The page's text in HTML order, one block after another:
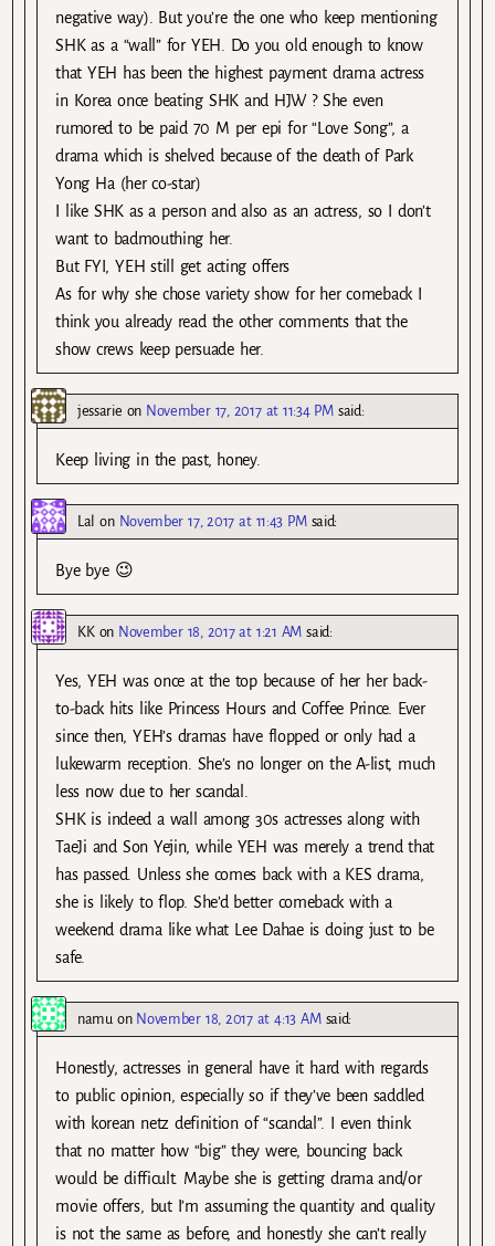
negative way). But you’re the one who keep mentioning
SHK as a “wall” for YEH. Do you old enough to know
that YEH has been the highest payment drama actress
in Korea once beating SHK and HJW ? She even
rumored to be paid 70 M per epi for “Love Song”, a
drama which is shelved because of the death of Park
Yong Ha (her co-star)
I like SHK as a person and also as an actress, so I don’t
want to badmouthing her.
But FYI, YEH still get acting offers
As for why she chose variety show for her comeback I
think you already read the other comments that the
show crews keep persuade her.
jessarie on November 17, 2017 at 11:34 PM said:
Keep living in the past, honey.
Lal on November 17, 2017 at 11:43 PM said:
Bye bye 😉
KKon November 18, 2017 at 1:21 AM said:
Yes, YEH was once at the top because of her her back-
to-back hits like Princess Hours and Coffee Prince. Ever
since then, YEH’s dramas have flopped or only had a
lukewarm reception. She’s no longer on the A-list, much
less now due to her scandal.
SHK is indeed a wall among 30s actresses along with
TaeJi and Son Yejin, while YEH was merely a trend that
has passed. Unless she comes back with a KES drama,
she is likely to flop. She’d better comeback with a
weekend drama like what Lee Dahae is doing just to be
safe.
namuon November 18, 2017 at 4:13 AM said:
Honestly, actresses in general have it hard with regards
to public opinion, especially so if they’ve been saddled
with korean netz definition of “scandal”. I even think
that no matter how “big” they were, bouncing back
would be difficult. Maybe she is getting drama and/or
movie offers, but I’m assuming the quantity and quality
is not the same as before, and honestly she can’t really